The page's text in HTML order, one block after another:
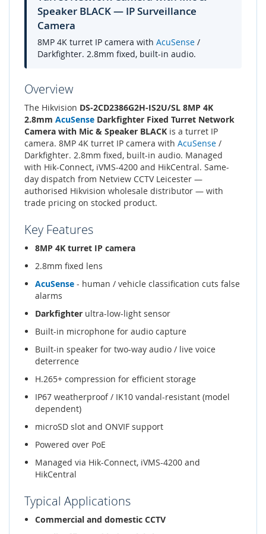
Speaker BLACK — IP Surveillance
Camera
8MP 4K turret IP camera with AcuSense /
Darkfighter. 2.8mm fixed, built-in audio.
Overview
The Hikvision DS-2CD2386G2H-IS2U/SL 8MP 4K
2.8mm AcuSense Darkfighter Fixed Turret Network
Camera with Mic & Speaker BLACK is a turret IP
camera. 8MP 4K turret IP camera with AcuSense /
Darkfighter. 2.8mm fixed, built-in audio. Managed
with Hik-Connect, iVMS-4200 and HikCentral. Same-
day dispatch from Netview CCTV Leicester —
authorised Hikvision wholesale distributor — with
trade pricing on stocked product.
Key Features
8MP 4K turret IP camera
2.8mm fixed lens
AcuSense - human / vehicle classification cuts false
alarms
Darkfighter ultra-low-light sensor
Built-in microphone for audio capture
Built-in speaker for two-way audio / live voice
deterrence
H.265+ compression for efficient storage
IP67 weatherproof / IK10 vandal-resistant (model
dependent)
microSD slot and ONVIF support
Powered over PoE
Managed via Hik-Connect, iVMS-4200 and
HikCentral
Typical Applications
Commercial and domestic CCTV